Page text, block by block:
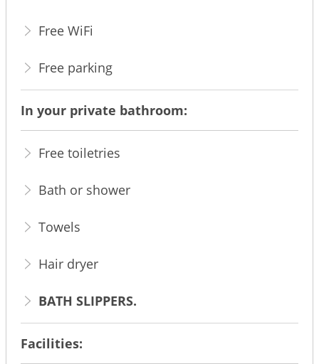
Free WiFi
Free parking
In your private bathroom:
Free toiletries
Bath or shower
Towels
Hair dryer
BATH SLIPPERS.
Facilities: